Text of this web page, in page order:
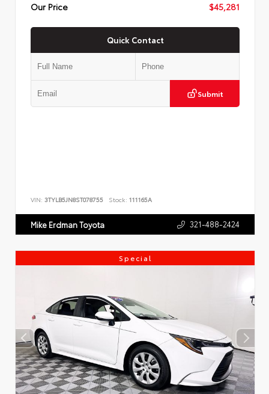
Our Price
$45,281
Quick Contact
Submit
VIN: 3TYLB5JN8ST078755 Stock: 111165A
Mike Erdman Toyota 321-488-2424
Special